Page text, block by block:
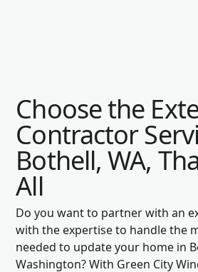
Choose the
Contractor
Bothell, WA,
All
Do you want to partner with an
with the expertise to handle the
needed to update your home in
Washington? With Green City